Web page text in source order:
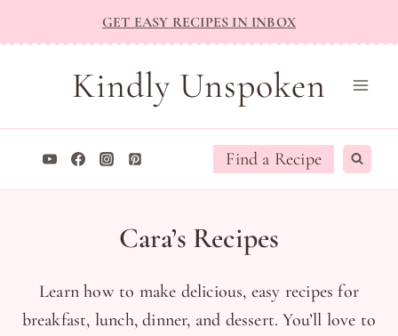
to
GET EASY RECIPES IN INBOX
Kindly Unspoken
Find a Recipe
Cara’s Recipes
Learn how to make delicious, easy recipes for
breakfast, lunch, dinner, and dessert. You’ll love to